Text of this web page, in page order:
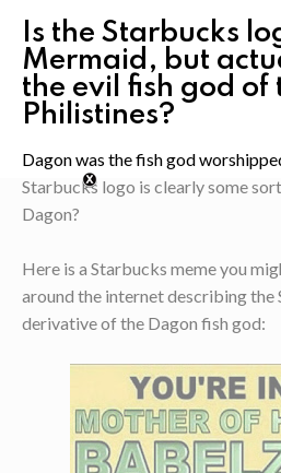
Is the Starbucks
Mermaid, but
the evil fish god of
Philistines?
Dagon was the fish god
Starbucks logo is clearly some
Dagon?
Here is a Starbucks meme you
around the internet describing the
derivative of the Dagon fish god: